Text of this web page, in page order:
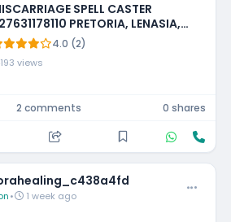
SPELL CASTER
PRETORIA, LENASIA,
PARKMORE,
4.0 (2)
193 views
2 comments 0 shares
• 1 week ago